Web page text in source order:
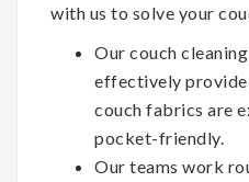
with us to solve your
Our couch
effectively
couch fabrics are
pocket-friendly.
Our teams work